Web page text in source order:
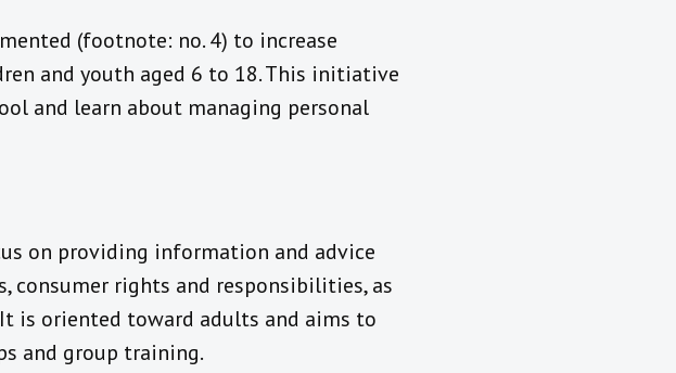
(footnote: no. 4) to increase
and youth aged 6 to 18. This initiative
and learn about managing personal
on providing information and advice
consumer rights and responsibilities, as
is oriented toward adults and aims to
and group training.